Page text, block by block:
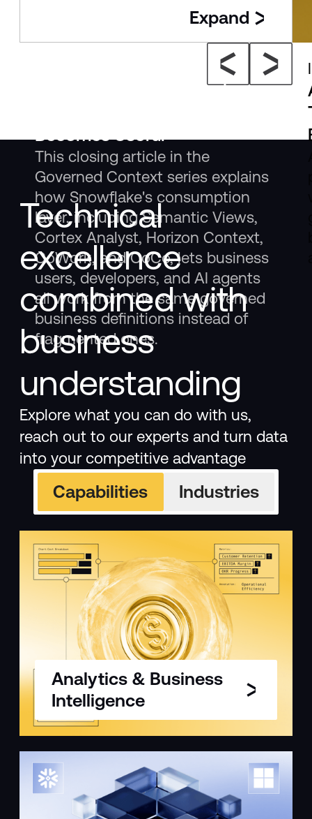
The New Consumption Layer:
Becomes Useful
This closing article in the
Governed Context series explains
how Snowflake's consumption
layer, including Semantic Views,
Cortex Analyst, Horizon Context,
CoWork, and CoCo, lets business
users, developers, and AI agents
all work from the same governed
business definitions instead of
fragmented ones.
Expand
Technical
excellence
combined with
business
understanding
Explore what you can do with us,
reach out to our experts and turn data
into your competitive advantage
Capabilities Industries
Analytics & Business
Intelligence